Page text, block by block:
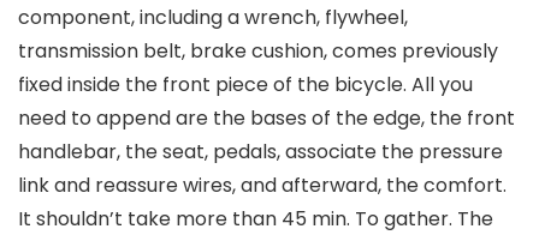
component, including a wrench, flywheel,
transmission belt, brake cushion, comes previously
fixed inside the front piece of the bicycle. All you
need to append are the bases of the edge, the front
handlebar, the seat, pedals, associate the pressure
link and reassure wires, and afterward, the comfort.
It shouldn’t take more than 45 min. To gather. The